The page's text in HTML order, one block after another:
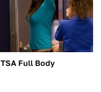
TSA Full Body